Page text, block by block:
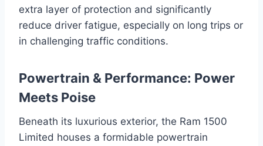
extra layer of protection and significantly
reduce driver fatigue, especially on long trips or
in challenging traffic conditions.
Powertrain & Performance: Power
Meets Poise
Beneath its luxurious exterior, the Ram 1500
Limited houses a formidable powertrain